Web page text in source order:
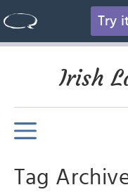
Try
Irish
Tag